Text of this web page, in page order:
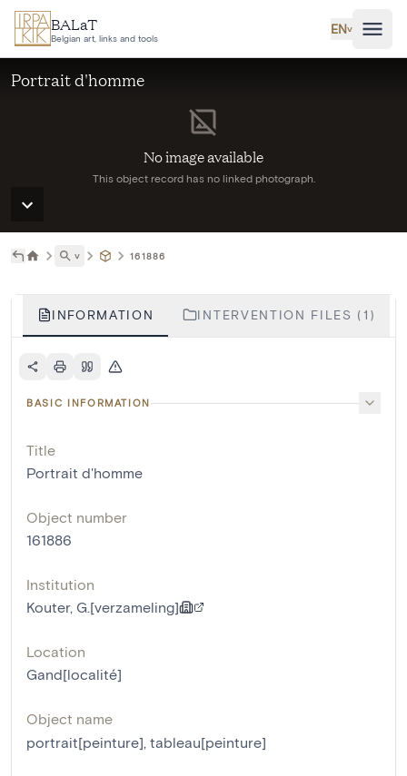
Skip to main content
BALaT
Belgian art, links and tools
EN˅
No image available
This object record has no linked photograph.
Portrait d'homme
˅ 161886
INFORMATION INTERVENTION FILES (1)
BASIC INFORMATION
Title
Portrait d'homme
Object number
161886
Institution
Kouter, G.[verzameling]
Location
Gand[localité]
Object name
portrait[peinture], tableau[peinture]